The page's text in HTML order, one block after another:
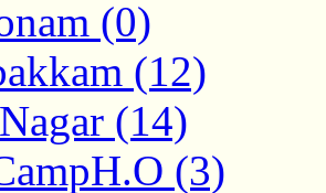
(0)
(12)
(14)
(3)